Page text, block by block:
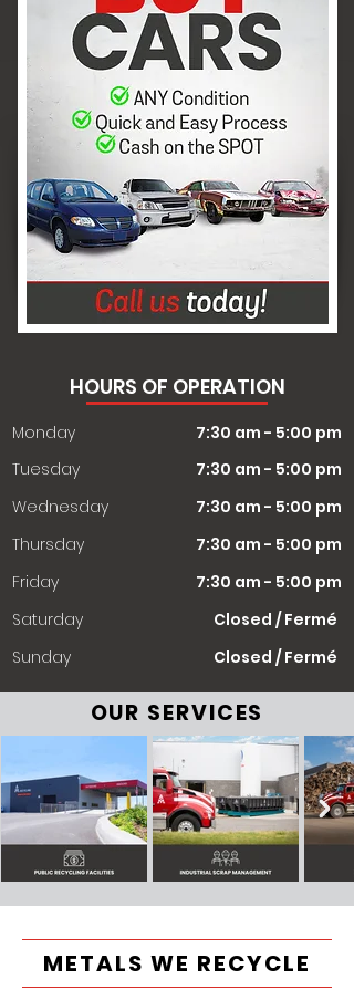
HOURS OF OPERATION
Monday
7:30 am - 5:00 pm
Tuesday
7:30 am - 5:00 pm
Wednesday
7:30 am - 5:00 pm
Thursday
7:30 am - 5:00 pm
Friday
7:30 am - 5:00 pm
Saturday
Closed / Fermé
​Sunday
Closed / Fermé
OUR SERVICES
METALS WE RECYCLE